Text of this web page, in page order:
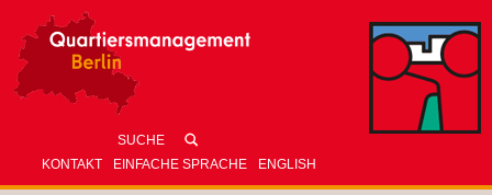
KONTAKT EINFACHE SPRACHE ENGLISH